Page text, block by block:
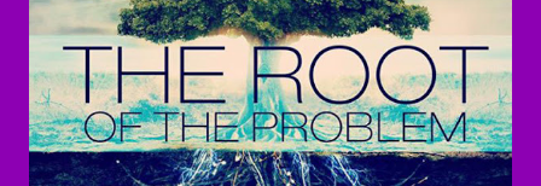
them. 30 Allow both to grow together until the harvest;
and in the time of the harvest I will say to the reapers,
"First gather up the tares and bind them in bundles to burn
them up; but gather the wheat into my barn.”" Matthew
13:24-30 Good Morning my beloved, ...